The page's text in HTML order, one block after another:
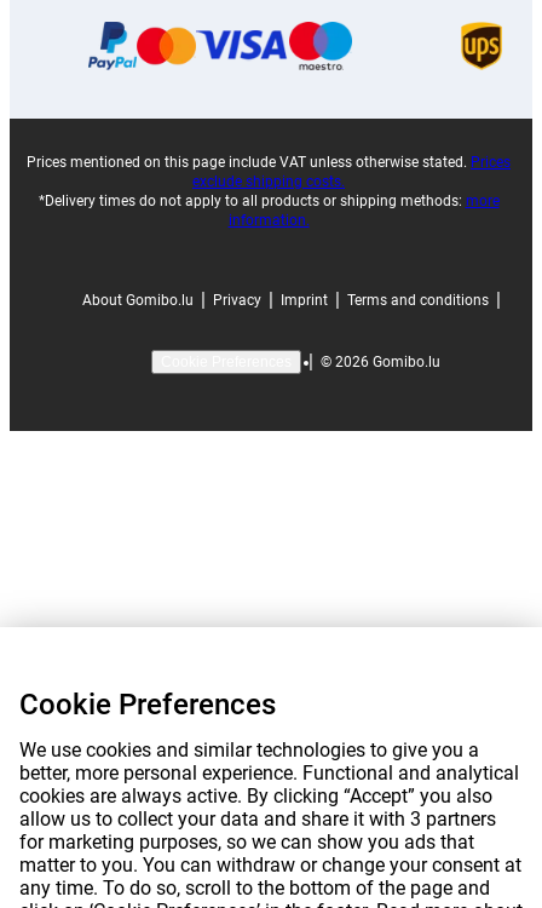
Prices mentioned on this page include VAT unless otherwise stated. Prices
exclude shipping costs.
*Delivery times do not apply to all products or shipping methods: more
information.
About Gomibo.lu Privacy Imprint Terms and conditions
| © 2026 Gomibo.lu
Cookie Preferences
We use cookies and similar technologies to give you a
better, more personal experience. Functional and analytical
cookies are always active. By clicking “Accept” you also
allow us to collect your data and share it with 3 partners
for marketing purposes, so we can show you ads that
matter to you. You can withdraw or change your consent at
any time. To do so, scroll to the bottom of the page and